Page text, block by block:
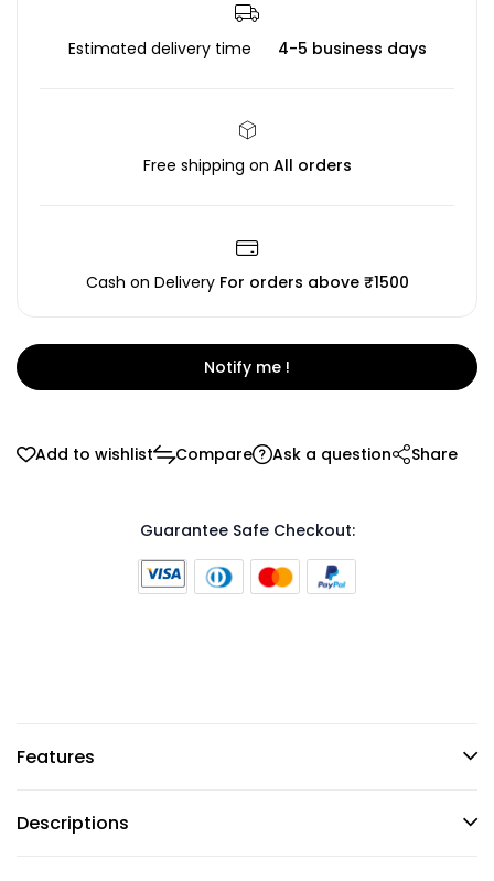
Estimated delivery time 4-5 business days
Free shipping on All orders
Cash on Delivery For orders above ₹1500
Notify me !
Add to wishlist Compare Ask a question Share
Guarantee Safe Checkout:
Features
Descriptions